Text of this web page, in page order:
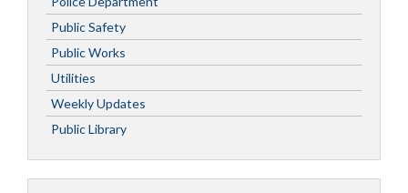
Public Safety
Public Works
Utilities
Weekly Updates
Public Library